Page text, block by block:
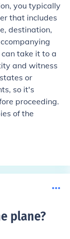
you typically
that includes
destination,
take it to a
and witness
or
so it's
proceeding.
of the
plane?